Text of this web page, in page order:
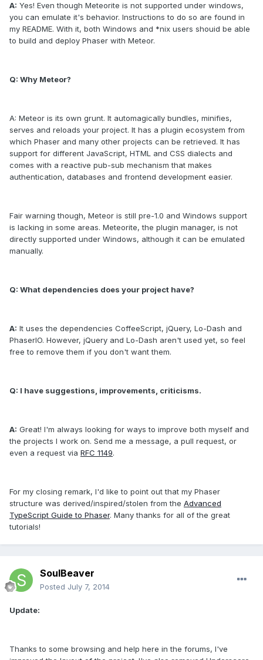
A: Yes! Even though Meteorite is not supported under windows,
you can emulate it's behavior. Instructions to do so are found in
my README. With it, both Windows and *nix users shouid be able
to build and deploy Phaser with Meteor.
Q: Why Meteor?
A: Meteor is its own grunt. It automagically bundles, minifies,
serves and reloads your project. It has a plugin ecosystem from
which Phaser and many other projects can be retrieved. It has
support for different JavaScript, HTML and CSS dialects and
comes with a reactive pub-sub mechanism that makes
authentication, databases and frontend development easier.
Fair warning though, Meteor is still pre-1.0 and Windows support
is lacking in some areas. Meteorite, the plugin manager, is not
directly supported under Windows, although it can be emulated
manually.
Q: What dependencies does your project have?
A: It uses the dependencies CoffeeScript, jQuery, Lo-Dash and
PhaserIO. However, jQuery and Lo-Dash aren't used yet, so feel
free to remove them if you don't want them.
Q: I have suggestions, improvements, criticisms.
A: Great! I'm always looking for ways to improve both myself and
the projects I work on. Send me a message, a pull request, or
even a request via RFC 1149.
For my closing remark, I'd like to point out that my Phaser
structure was derived/inspired/stolen from the Advanced
TypeScript Guide to Phaser. Many thanks for all of the great
tutorials!
SoulBeaver
Posted July 7, 2014
Update:
Thanks to some browsing and help here in the forums, I've